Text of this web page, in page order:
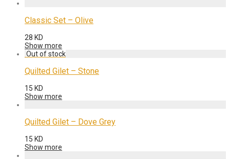
Classic Set – Olive
28 KD
Show more
Quilted Gilet – Stone
15 KD
Show more
Quilted Gilet – Dove Grey
15 KD
Show more